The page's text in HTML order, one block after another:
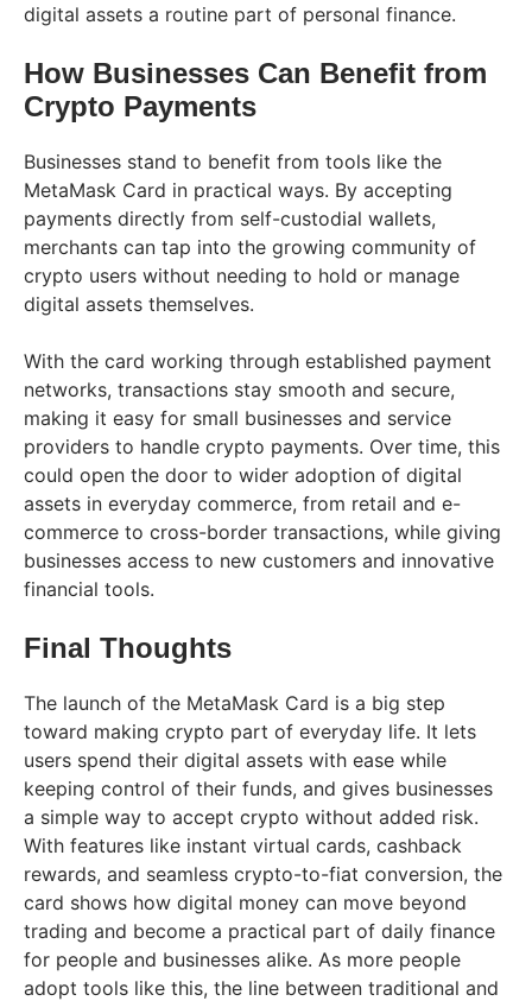
digital assets a routine part of personal finance.
How Businesses Can Benefit from
Crypto Payments
Businesses stand to benefit from tools like the
MetaMask Card in practical ways. By accepting
payments directly from self-custodial wallets,
merchants can tap into the growing community of
crypto users without needing to hold or manage
digital assets themselves.
With the card working through established payment
networks, transactions stay smooth and secure,
making it easy for small businesses and service
providers to handle crypto payments. Over time, this
could open the door to wider adoption of digital
assets in everyday commerce, from retail and e-
commerce to cross-border transactions, while giving
businesses access to new customers and innovative
financial tools.
Final Thoughts
The launch of the MetaMask Card is a big step
toward making crypto part of everyday life. It lets
users spend their digital assets with ease while
keeping control of their funds, and gives businesses
a simple way to accept crypto without added risk.
With features like instant virtual cards, cashback
rewards, and seamless crypto-to-fiat conversion, the
card shows how digital money can move beyond
trading and become a practical part of daily finance
for people and businesses alike. As more people
adopt tools like this, the line between traditional and